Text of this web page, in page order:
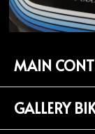
MAIN
TOP PAGE
GALLERY